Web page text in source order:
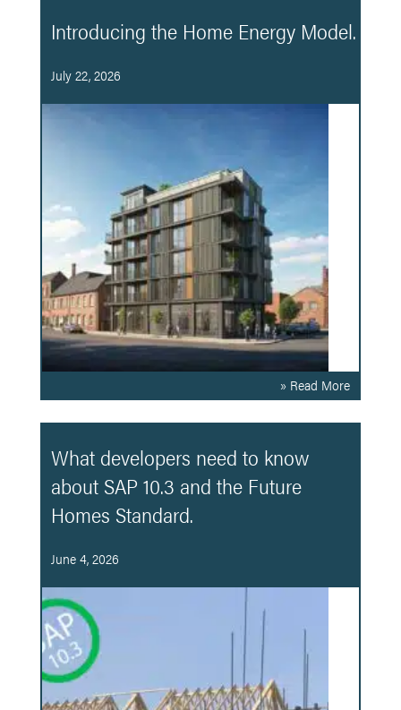
Introducing the Home Energy Model.
July 22, 2026
» Read More
What developers need to know
about SAP 10.3 and the Future
Homes Standard.
June 4, 2026